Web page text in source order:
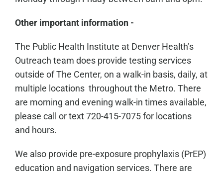
Other important information -
The Public Health Institute at Denver Health’s
Outreach team does provide testing services
outside of The Center, on a walk-in basis, daily, at
multiple locations throughout the Metro. There
are morning and evening walk-in times available,
please call or text 720-415-7075 for locations
and hours.
We also provide pre-exposure prophylaxis (PrEP)
education and navigation services. There are